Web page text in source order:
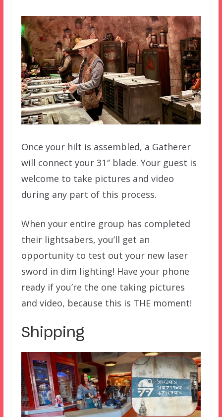
Once your hilt is assembled, a Gatherer
will connect your 31″ blade. Your guest is
welcome to take pictures and video
during any part of this process.
When your entire group has completed
their lightsabers, you’ll get an
opportunity to test out your new laser
sword in dim lighting! Have your phone
ready if you’re the one taking pictures
and video, because this is THE moment!
Shipping